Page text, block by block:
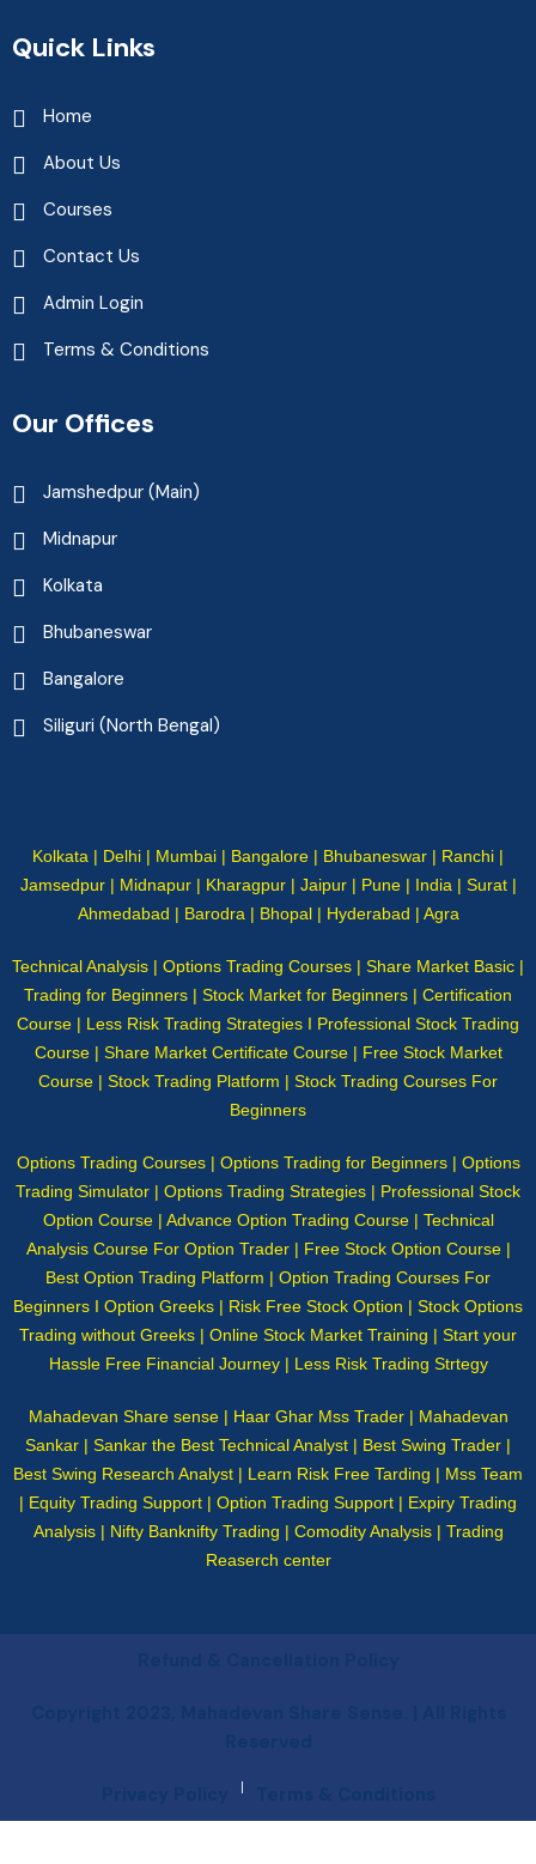
Quick Links
Home
About Us
Courses
Contact Us
Admin Login
Terms & Conditions
Our Offices
Jamshedpur (Main)
Midnapur
Kolkata
Bhubaneswar
Bangalore
Siliguri (North Bengal)
Kolkata | Delhi | Mumbai | Bangalore | Bhubaneswar | Ranchi |
Jamsedpur | Midnapur | Kharagpur | Jaipur | Pune | India | Surat |
Ahmedabad | Barodra | Bhopal | Hyderabad | Agra
Technical Analysis | Options Trading Courses | Share Market Basic |
Trading for Beginners | Stock Market for Beginners | Certification
Course | Less Risk Trading Strategies I Professional Stock Trading
Course | Share Market Certificate Course | Free Stock Market
Course | Stock Trading Platform | Stock Trading Courses For
Beginners
Options Trading Courses | Options Trading for Beginners | Options
Trading Simulator | Options Trading Strategies | Professional Stock
Option Course | Advance Option Trading Course | Technical
Analysis Course For Option Trader | Free Stock Option Course |
Best Option Trading Platform | Option Trading Courses For
Beginners I Option Greeks | Risk Free Stock Option | Stock Options
Trading without Greeks | Online Stock Market Training | Start your
Hassle Free Financial Journey | Less Risk Trading Strtegy
Mahadevan Share sense | Haar Ghar Mss Trader | Mahadevan
Sankar | Sankar the Best Technical Analyst | Best Swing Trader |
Best Swing Research Analyst | Learn Risk Free Tarding | Mss Team
| Equity Trading Support | Option Trading Support | Expiry Trading
Analysis | Nifty Banknifty Trading | Comodity Analysis | Trading
Reaserch center
|